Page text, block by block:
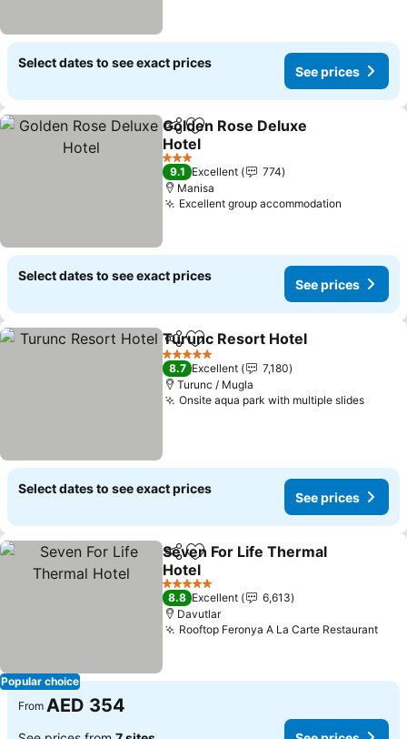
Select dates to see exact prices
See prices
ShareAdd to favorites
Golden Rose Deluxe
Hotel
3 Stars
9.1 Excellent
774
Manisa
Excellent group accommodation
Select dates to see exact prices
See prices
ShareAdd to favorites
Turunc Resort Hotel
5 Stars
8.7 Excellent
7,180
Turunc / Mugla
Onsite aqua park with multiple slides
Select dates to see exact prices
See prices
Popular choice
ShareAdd to favorites
Seven For Life Thermal
Hotel
5 Stars
8.8 Excellent
6,613
Davutlar
Rooftop Feronya A La Carte Restaurant
From AED 354